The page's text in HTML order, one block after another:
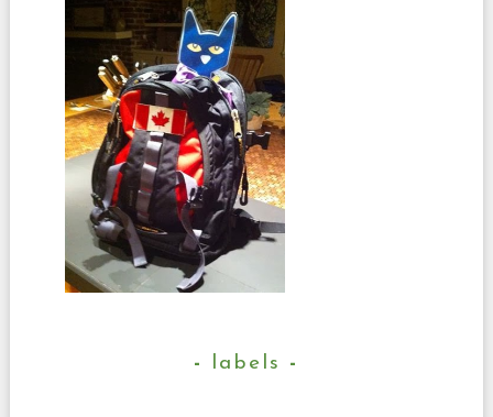
labels